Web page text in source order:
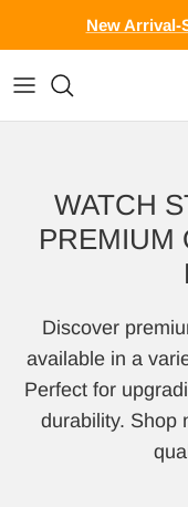
New Arrival-
WATCH
PREMIUM
Discover
available in a
Perfect for
durability. Shop